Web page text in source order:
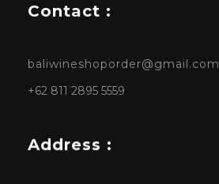
Contact :
baliwineshoporder@gmail.com
+62 811 2895 5559
Address :